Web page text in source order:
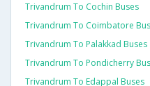
Trivandrum To Cochin Buses
Trivandrum To Coimbatore
Trivandrum To Palakkad Buses
Trivandrum To Pondicherry
Trivandrum To Edappal Buses